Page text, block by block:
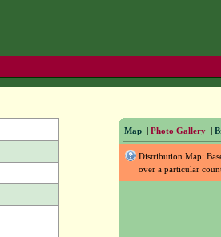
Map | Photo Gallery |
Distribution Map:
over a particular